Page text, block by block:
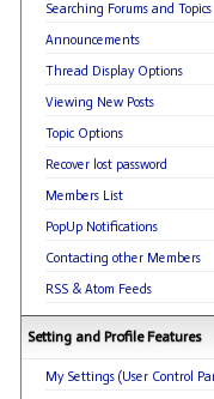
Searching Forums and Topics
Announcements
Thread Display Options
Viewing New Posts
Topic Options
Recover lost password
Members List
PopUp Notifications
Contacting other Members
RSS & Atom Feeds
Setting and Profile Features
My Settings (User Control